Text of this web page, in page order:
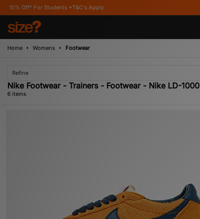
Students *T&C's Apply
Home Womens Footwear
Refine
Nike Footwear - Trainers - Footwear - Nike LD-1000
6 items